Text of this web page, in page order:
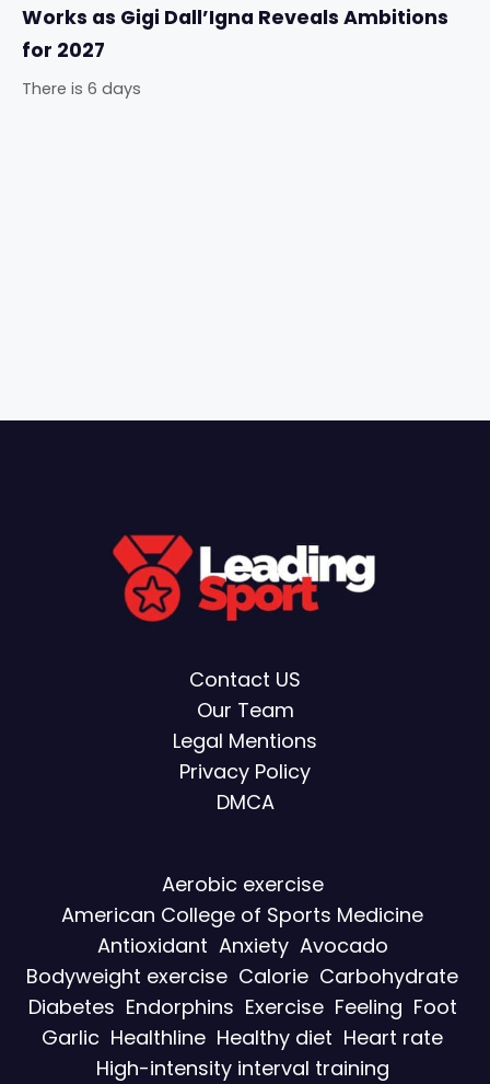
Works as Gigi Dall’Igna Reveals Ambitions
for 2027
There is 6 days
Contact US
Our Team
Legal Mentions
Privacy Policy
DMCA
Aerobic exercise
American College of Sports Medicine
Antioxidant Anxiety Avocado
Bodyweight exercise Calorie Carbohydrate
Diabetes Endorphins Exercise Feeling Foot
Garlic Healthline Healthy diet Heart rate
High-intensity interval training